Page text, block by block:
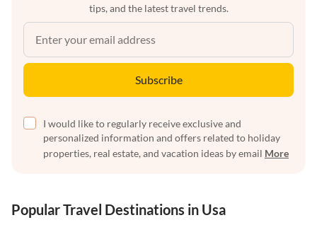
tips, and the latest travel trends.
Subscribe
I would like to regularly receive exclusive and
personalized information and offers related to holiday
properties, real estate, and vacation ideas by email More
Popular Travel Destinations in Usa